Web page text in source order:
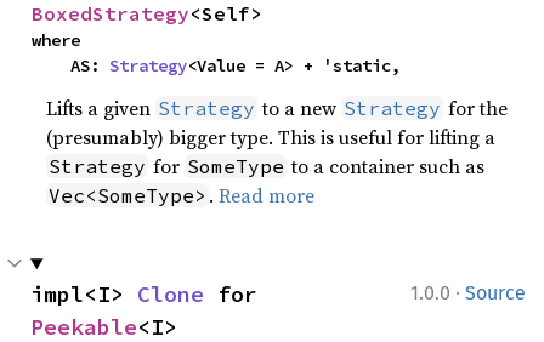
BoxedStrategy<Self>
where
    AS:
Strategy<Value = A> + 'static,
Lifts a given Strategy to a new Strategy for the
(presumably) bigger type. This is useful for lifting a
Strategy for SomeType to a container such as
Vec<SomeType> .Read more
1.0.0 · Source
impl<I> Clone
Peekable<I>